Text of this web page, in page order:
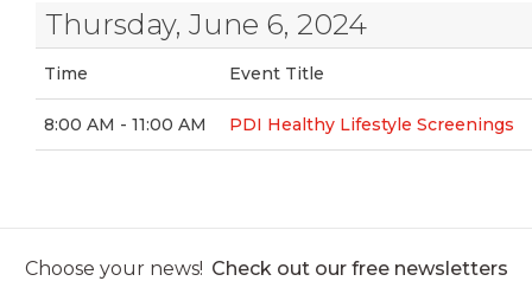
Thursday, June 6, 2024
Time Event Title
8:00 AM - 11:00 AM PDI Healthy Lifestyle Screenings
Choose your news! Check out our free newsletters